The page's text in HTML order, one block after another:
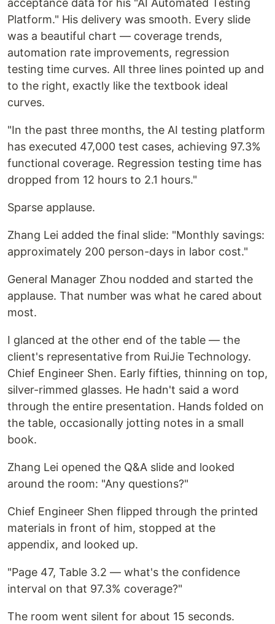
acceptance data for his "AI Automated Testing
Platform." His delivery was smooth. Every slide
was a beautiful chart — coverage trends,
automation rate improvements, regression
testing time curves. All three lines pointed up and
to the right, exactly like the textbook ideal
curves.
"In the past three months, the AI testing platform
has executed 47,000 test cases, achieving 97.3%
functional coverage. Regression testing time has
dropped from 12 hours to 2.1 hours."
Sparse applause.
Zhang Lei added the final slide: "Monthly savings:
approximately 200 person-days in labor cost."
General Manager Zhou nodded and started the
applause. That number was what he cared about
most.
I glanced at the other end of the table — the
client's representative from RuiJie Technology.
Chief Engineer Shen. Early fifties, thinning on top,
silver-rimmed glasses. He hadn't said a word
through the entire presentation. Hands folded on
the table, occasionally jotting notes in a small
book.
Zhang Lei opened the Q&A slide and looked
around the room: "Any questions?"
Chief Engineer Shen flipped through the printed
materials in front of him, stopped at the
appendix, and looked up.
"Page 47, Table 3.2 — what's the confidence
interval on that 97.3% coverage?"
The room went silent for about 15 seconds.